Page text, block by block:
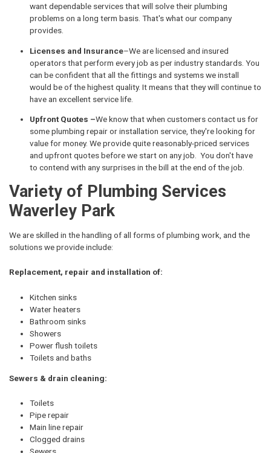
want dependable services that will solve their plumbing
problems on a long term basis. That's what our company
provides.
Licenses and Insurance–We are licensed and insured
operators that perform every job as per industry standards. You
can be confident that all the fittings and systems we install
would be of the highest quality. It means that they will continue to
have an excellent service life.
Upfront Quotes –We know that when customers contact us for
some plumbing repair or installation service, they're looking for
value for money. We provide quite reasonably-priced services
and upfront quotes before we start on any job. You don't have
to contend with any surprises in the bill at the end of the job.
Variety of Plumbing Services
Waverley Park
We are skilled in the handling of all forms of plumbing work, and the
solutions we provide include:
Replacement, repair and installation of:
Kitchen sinks
Water heaters
Bathroom sinks
Showers
Power flush toilets
Toilets and baths
Sewers & drain cleaning:
Toilets
Pipe repair
Main line repair
Clogged drains